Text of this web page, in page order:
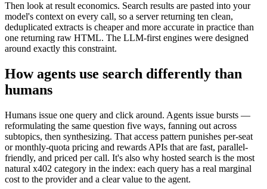
Then look at result economics. Search results are pasted into your
model's context on every call, so a server returning ten clean,
deduplicated extracts is cheaper and more accurate in practice than
one returning raw HTML. The LLM-first engines were designed
around exactly this constraint.
How agents use search differently than
humans
Humans issue one query and click around. Agents issue bursts —
reformulating the same question five ways, fanning out across
subtopics, then synthesizing. That access pattern punishes per-seat
or monthly-quota pricing and rewards APIs that are fast, parallel-
friendly, and priced per call. It's also why hosted search is the most
natural x402 category in the index: each query has a real marginal
cost to the provider and a clear value to the agent.